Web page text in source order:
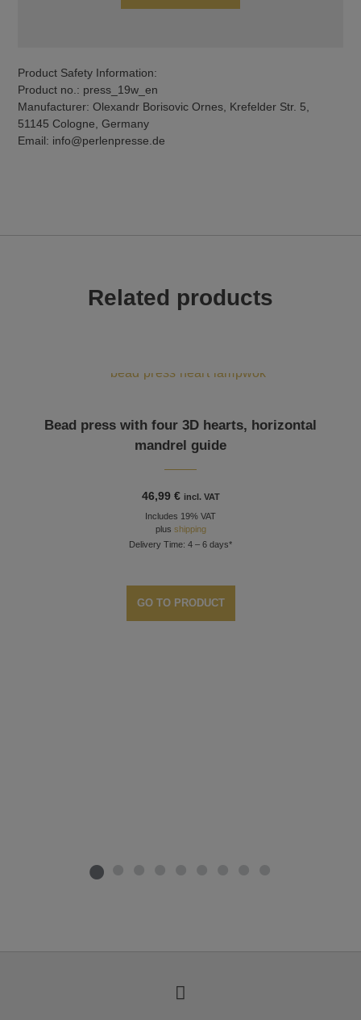
Product Safety Information:
Product no.: press_19w_en
Manufacturer: Olexandr Borisovic Ornes, Krefelder Str. 5,
51145 Cologne, Germany
Email: info@perlenpresse.de
Related products
Bead press with four 3D hearts, horizontal
mandrel guide
46,99 € incl. VAT
Includes 19% VAT
plus shipping
Delivery Time: 4 – 6 days*
GO TO PRODUCT